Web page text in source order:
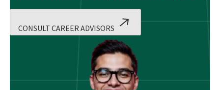
CONSULT CAREER ADVISORS